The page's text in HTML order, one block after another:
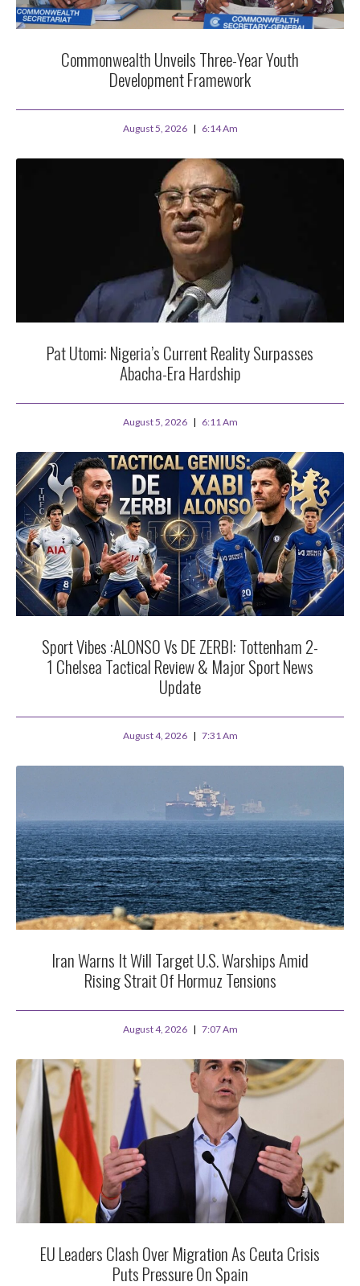
Commonwealth Unveils Three-Year Youth
Development Framework
August 5, 2026 6:14 Am
Pat Utomi: Nigeria’s Current Reality Surpasses
Abacha-Era Hardship
August 5, 2026 6:11 Am
Sport Vibes :ALONSO Vs DE ZERBI: Tottenham 2-
1 Chelsea Tactical Review & Major Sport News
Update
August 4, 2026 7:31 Am
Iran Warns It Will Target U.S. Warships Amid
Rising Strait Of Hormuz Tensions
August 4, 2026 7:07 Am
EU Leaders Clash Over Migration As Ceuta Crisis
Puts Pressure On Spain